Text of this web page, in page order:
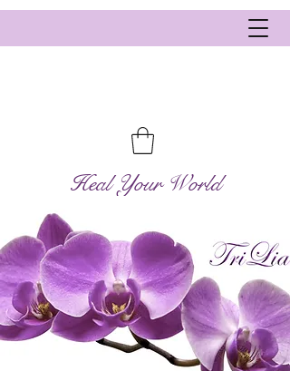
Heal Your World